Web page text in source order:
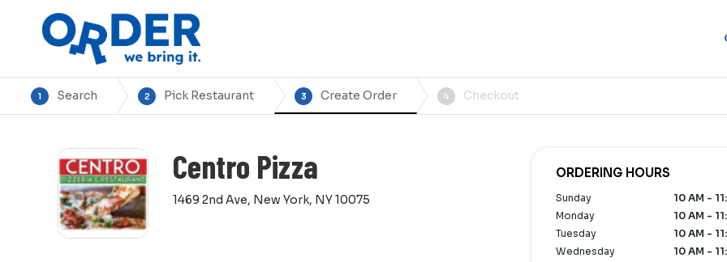
1 Search 2 Pick Restaurant 3 Create Order 4 Checkout
Centro Pizza
1469 2nd Ave, New York, NY 10075
ORDERING HOURS
Sunday
10 AM -
Monday
10 AM -
Tuesday
10 AM -
Wednesday
10 AM -